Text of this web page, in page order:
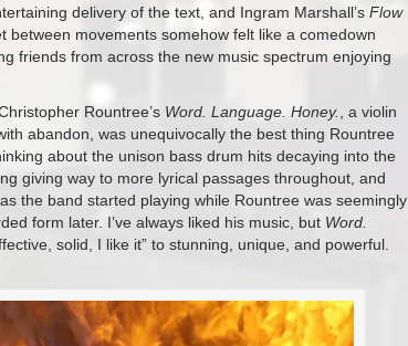
delivery of the text, and Ingram Marshall’s Flow
movements somehow felt like a comedown
friends from across the new music spectrum enjoying
Rountree’s Word. Language. Honey.
, a violin
abandon, was unequivocally the best thing Rountree
about the unison bass drum hits decaying into the
giving way to more lyrical passages throughout, and
the band started playing while Rountree was seemingly
form later. I’ve always liked his music, but Word.
solid, I like it” to stunning, unique, and powerful.